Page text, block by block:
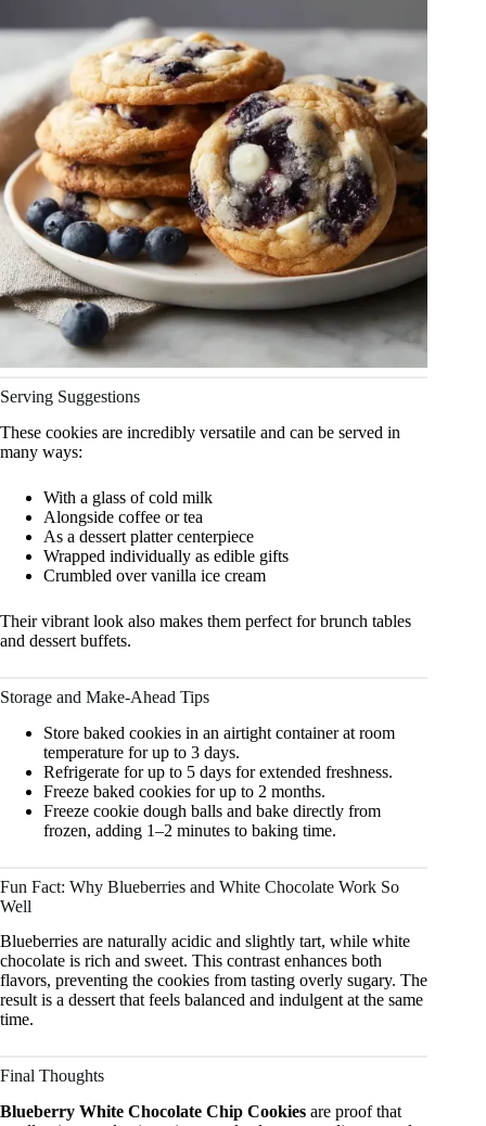
Serving Suggestions
These cookies are incredibly versatile and can be served in
many ways:
With a glass of cold milk
Alongside coffee or tea
As a dessert platter centerpiece
Wrapped individually as edible gifts
Crumbled over vanilla ice cream
Their vibrant look also makes them perfect for brunch tables
and dessert buffets.
Storage and Make-Ahead Tips
Store baked cookies in an airtight container at room
temperature for up to 3 days.
Refrigerate for up to 5 days for extended freshness.
Freeze baked cookies for up to 2 months.
Freeze cookie dough balls and bake directly from
frozen, adding 1–2 minutes to baking time.
Fun Fact: Why Blueberries and White Chocolate Work So
Well
Blueberries are naturally acidic and slightly tart, while white
chocolate is rich and sweet. This contrast enhances both
flavors, preventing the cookies from tasting overly sugary. The
result is a dessert that feels balanced and indulgent at the same
time.
Final Thoughts
Blueberry White Chocolate Chip Cookies are proof that